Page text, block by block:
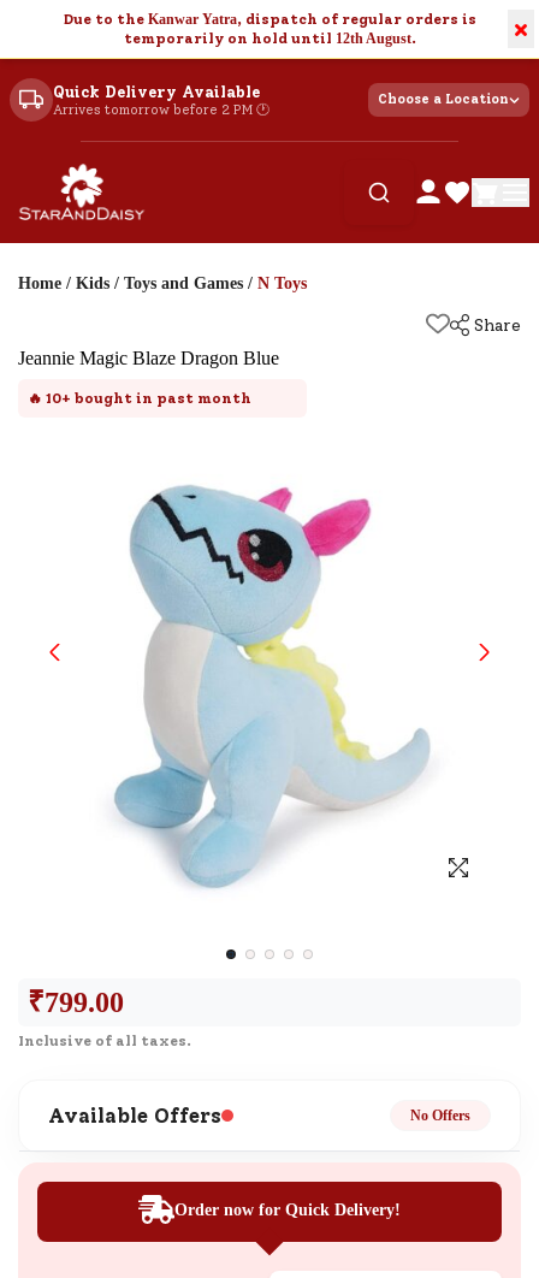
Due to the Kanwar Yatra, dispatch of regular orders is
temporarily on hold until 12th August. ×
Quick Delivery Available
Arrives tomorrow before 2 PM 🕐
Choose a Location
Home / Kids / Toys and Games / N Toys
Share
Jeannie Magic Blaze Dragon Blue
🔥 10+ bought in past month
₹799.00
Inclusive of all taxes.
Available Offers No Offers
Order now for Quick Delivery!